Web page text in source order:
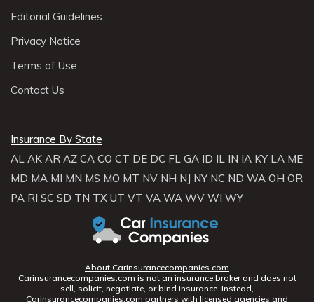
Editorial Guidelines
Privacy Notice
Terms of Use
Contact Us
Insurance By State
AL AK AR AZ CA CO CT DE DC FL GA ID IL IN IA KY LA ME
MD MA MI MN MS MO MT NV NH NJ NY NC ND WA OH OR
PA RI SC SD TN TX UT VT VA WA WV WI WY
About Carinsurancecompanies.com
Carinsurancecompanies.com is not an insurance broker and does not
sell, solicit, negotiate, or bind insurance. Instead,
Carinsurancecompanies.com partners with licensed agencies and